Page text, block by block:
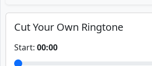
Cut Your Own Ringtone
Start: 00:00